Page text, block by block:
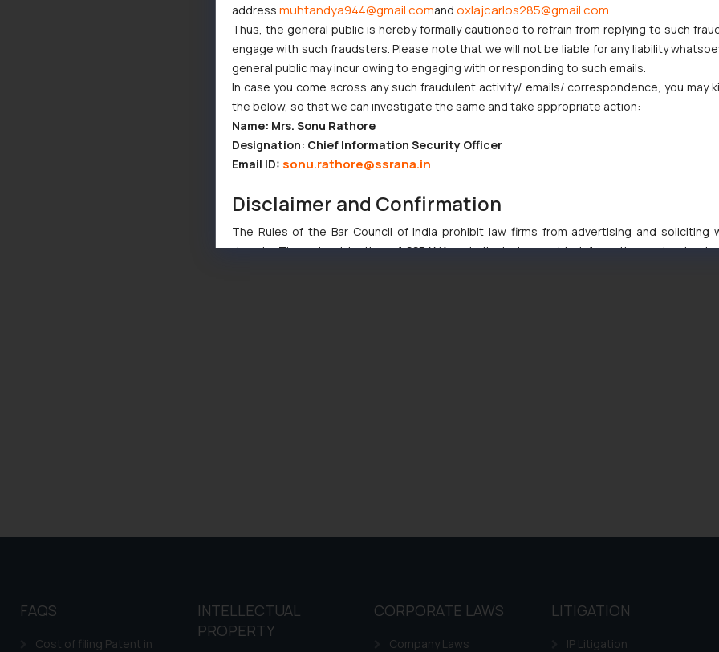
FAQS
Cost of filing Patent in
INTELLECTUAL
PROPERTY
CORPORATE LAWS
Company Laws
LITIGATION
IP Litigation
address muhtandya944@gmail.comand oxlajcarlos285@gmail.com
Thus, the general public is hereby formally cautioned to refrain from replying to such
engage with such fraudsters. Please note that we will not be liable for any liability
general public may incur owing to engaging with or responding to such emails.
In case you come across any such fraudulent activity/ emails/ correspondence, you may
the below, so that we can investigate the same and take appropriate action:
Name: Mrs. Sonu Rathore
Designation: Chief Information Security Officer
Email ID: sonu.rathore@ssrana.in
Disclaimer and Confirmation
The Rules of the Bar Council of India prohibit law firms from advertising and soliciting
domain. The sole objective of SSRANA website is to provide information and not
Readers are advised not to act on any information contained herein or on the links
counsels and experts in their respective jurisdictions for further information and to
shall not be responsible if a reader takes any decision/ action based on the information
By clicking on ‘I Agree’, the reader acknowledges that the information provided on the
and information provided therein. Continuing to use the website you consent to the use